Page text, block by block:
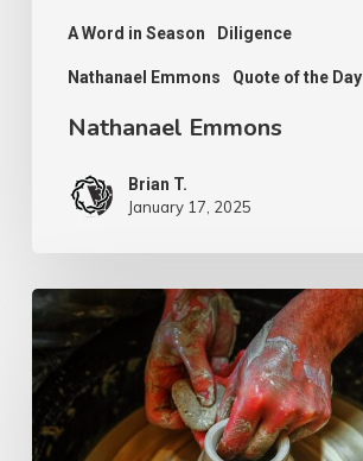
A Word in Season Diligence
Nathanael Emmons Quote of the Day
Nathanael Emmons
Brian T.
January 17, 2025
G.D.
Boardman